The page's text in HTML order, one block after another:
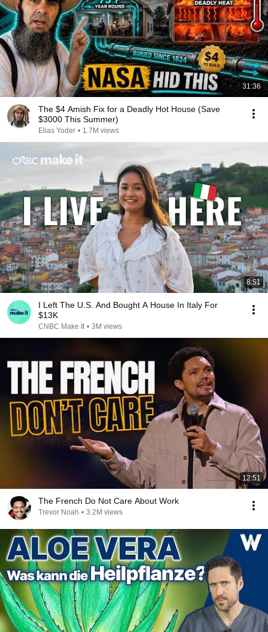
31:36
The $4 Amish Fix for a Deadly Hot House (Save
$3000 This Summer)
Elias Yoder • 1.7M views
8:51
I Left The U.S. And Bought A House In Italy For
$13K
CNBC Make It • 3M views
12:51
The French Do Not Care About Work
Trevor Noah • 3.2M views